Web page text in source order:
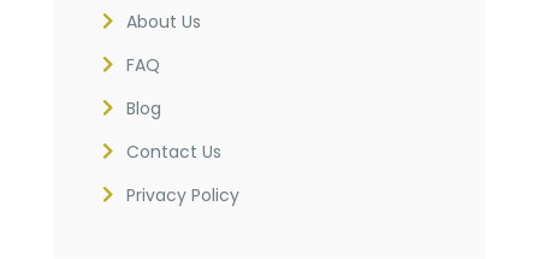
About Us
FAQ
Blog
Contact Us
Privacy Policy